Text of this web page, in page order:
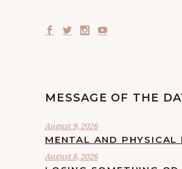
MESSAGE OF THE
August 9, 2026
MENTAL AND PHYSICAL
August 8, 2026